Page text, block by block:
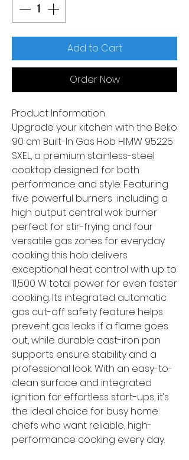
Add to Cart
Order Now
Product Information
Upgrade your kitchen with the Beko
90 cm Built-In Gas Hob HIMW 95225
SXEL, a premium stainless-steel
cooktop designed for both
performance and style. Featuring
five powerful burners including a
high output central wok burner
perfect for stir-frying and four
versatile gas zones for everyday
cooking this hob delivers
exceptional heat control with up to
11,500 W total power for even faster
cooking. Its integrated automatic
gas cut-off safety feature helps
prevent gas leaks if a flame goes
out, while durable cast-iron pan
supports ensure stability and a
professional look. With an easy-to-
clean surface and integrated
ignition for effortless start-ups, it’s
the ideal choice for busy home
chefs who want reliable, high-
performance cooking every day.